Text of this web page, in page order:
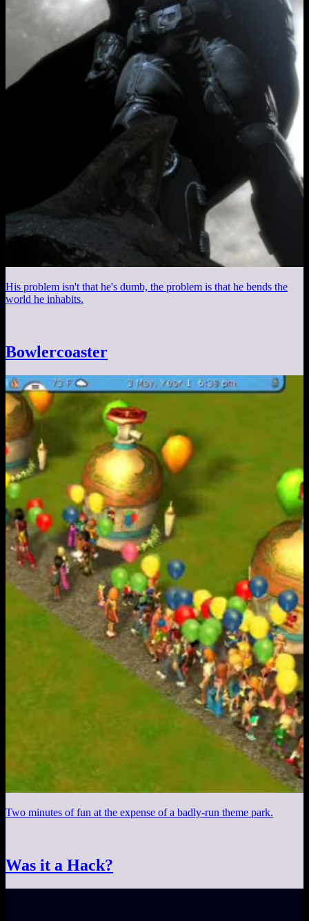
His problem isn't that he's dumb, the problem is that he bends the
world he inhabits.
Bowlercoaster
Two minutes of fun at the expense of a badly-run theme park.
Was it a Hack?